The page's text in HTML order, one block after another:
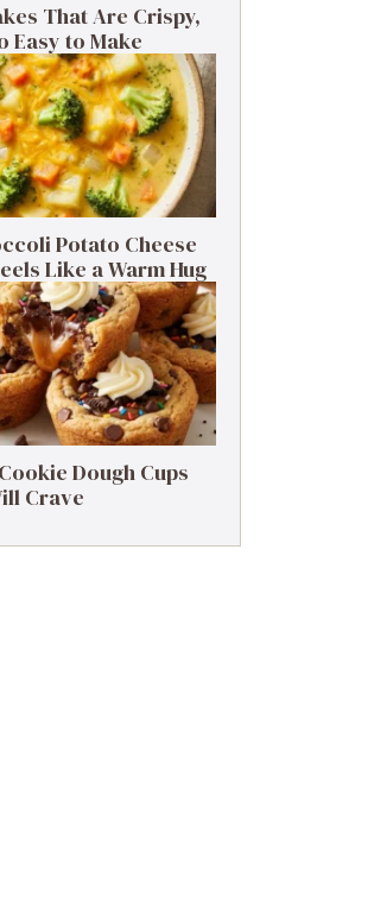
That Are Crispy,
Easy to Make
Potato Cheese
Like a Warm Hug
Dough Cups
Crave